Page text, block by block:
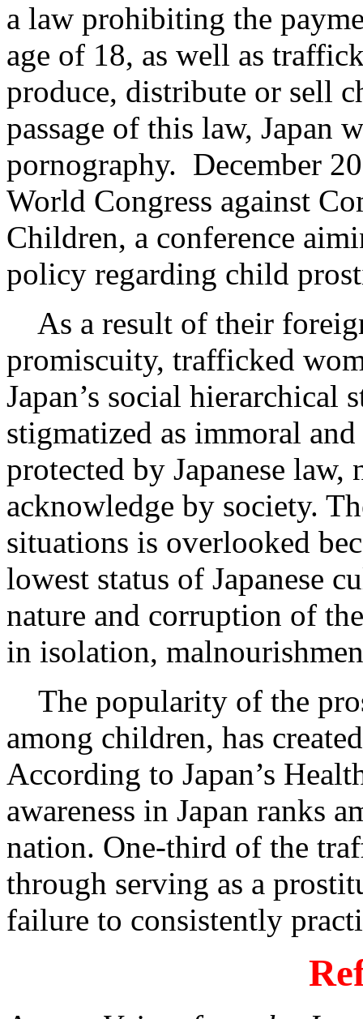
a law prohibiting the
age of 18, as well as
produce, distribute or sell
passage of this law, Japan
pornography. December
World Congress against
Children, a conference
policy regarding child
As a result of their
promiscuity, trafficked
Japan’s social hierarchical
stigmatized as immoral
protected by Japanese law,
acknowledge by society.
situations is overlooked
lowest status of Japanese
nature and corruption of
in isolation,
The popularity of the
among children, has
According to Japan’s
awareness in Japan ranks
nation. One-third of the
through serving as a
failure to consistently